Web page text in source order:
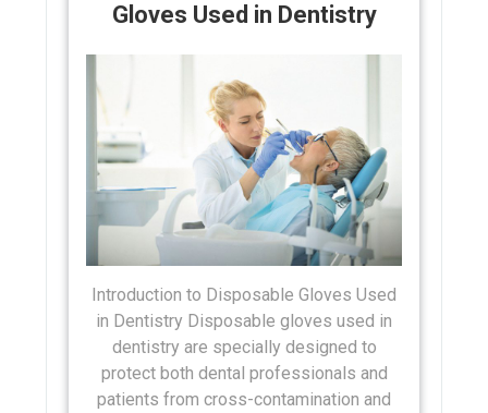
Gloves Used in Dentistry
Introduction to Disposable Gloves Used
in Dentistry Disposable gloves used in
dentistry are specially designed to
protect both dental professionals and
patients from cross-contamination and